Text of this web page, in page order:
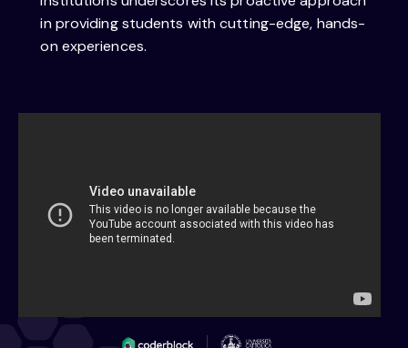
in providing students with cutting-edge, hands-
on experiences.